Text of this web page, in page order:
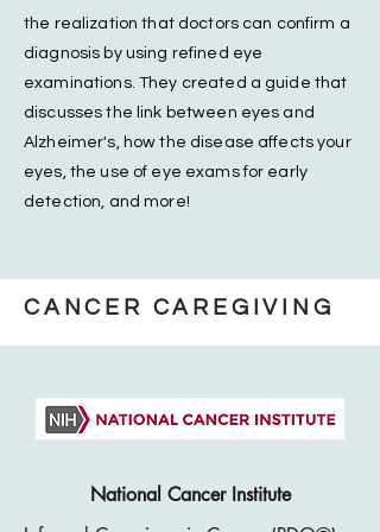
the realization that doctors can confirm a
diagnosis by using refined eye
examinations. They created a guide that
discusses the link between eyes and
Alzheimer's, how the disease affects your
eyes, the use of eye exams for early
detection, and more!
CANCER CAREGIVING
National Cancer Institute